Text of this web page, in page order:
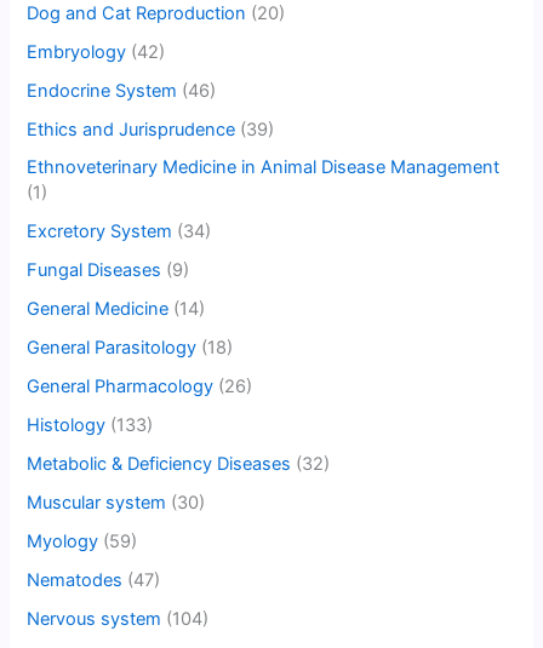
Dog and Cat Reproduction (20)
Embryology (42)
Endocrine System (46)
Ethics and Jurisprudence (39)
Ethnoveterinary Medicine in Animal Disease Management
(1)
Excretory System (34)
Fungal Diseases (9)
General Medicine (14)
General Parasitology (18)
General Pharmacology (26)
Histology (133)
Metabolic & Deficiency Diseases (32)
Muscular system (30)
Myology (59)
Nematodes (47)
Nervous system (104)